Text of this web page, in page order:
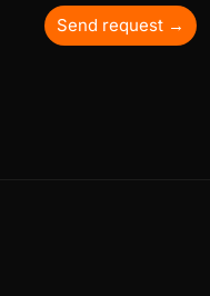
Send request →